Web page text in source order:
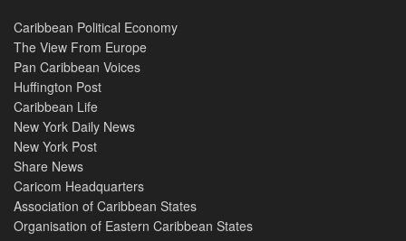
Caribbean Political Economy
The View From Europe
Pan Caribbean Voices
Huffington Post
Caribbean Life
New York Daily News
New York Post
Share News
Caricom Headquarters
Association of Caribbean States
Organisation of Eastern Caribbean States